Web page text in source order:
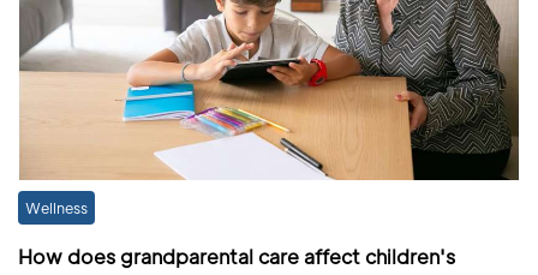
Wellness
How does grandparental care affect children's